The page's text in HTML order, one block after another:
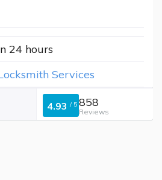
24 hours
Services
4.93 / 5 858
Reviews